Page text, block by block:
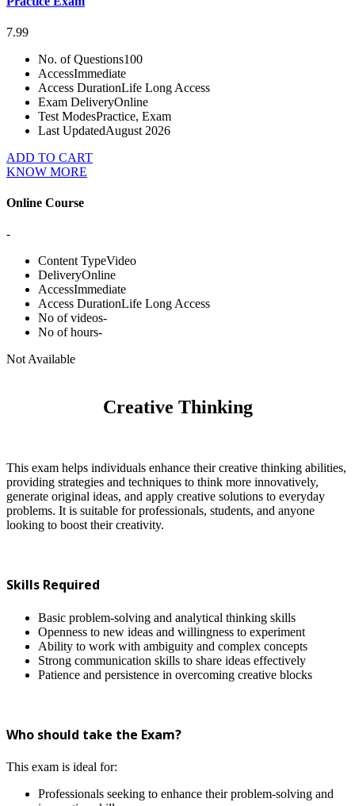
7.99
No. of Questions100
AccessImmediate
Access DurationLife Long Access
Exam DeliveryOnline
Test ModesPractice, Exam
Last UpdatedAugust 2026
ADD TO CART
KNOW MORE
Online Course
-
Content TypeVideo
DeliveryOnline
AccessImmediate
Access DurationLife Long Access
No of videos-
No of hours-
Not Available
Creative Thinking
This exam helps individuals enhance their creative thinking abilities,
providing strategies and techniques to think more innovatively,
generate original ideas, and apply creative solutions to everyday
problems. It is suitable for professionals, students, and anyone
looking to boost their creativity.
Skills Required
Basic problem-solving and analytical thinking skills
Openness to new ideas and willingness to experiment
Ability to work with ambiguity and complex concepts
Strong communication skills to share ideas effectively
Patience and persistence in overcoming creative blocks
Who should take the Exam?
This exam is ideal for:
Professionals seeking to enhance their problem-solving and